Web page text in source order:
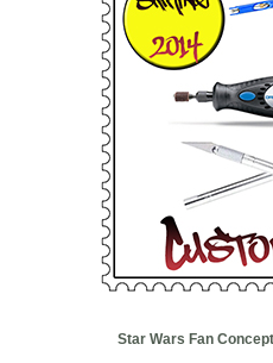
Star Wars Fan